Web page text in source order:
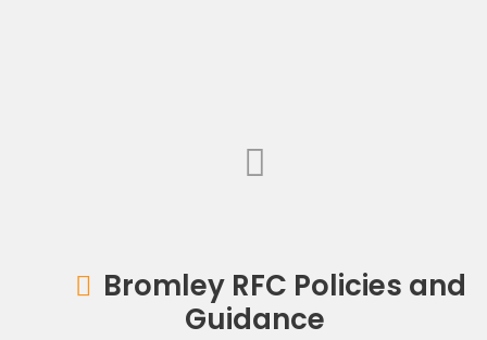
Bromley RFC Policies and
Guidance